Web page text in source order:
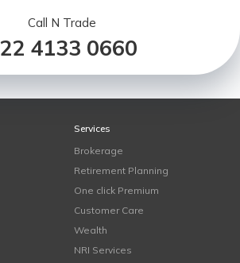
Call N Trade
4133 0660
Services
Brokerage
Retirement Planning
One click Premium
Customer Care
Wealth
NRI Services